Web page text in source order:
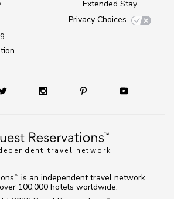
travel network
Extended Stay
Privacy Choices
TM
is an independent travel network
100,000 hotels worldwide.